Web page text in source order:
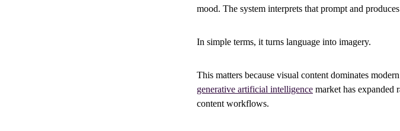
mood. The system interprets that prompt and
In simple terms, it turns language into imagery.
This matters because visual content dominates
generative artificial intelligence market has expanded
content workflows.